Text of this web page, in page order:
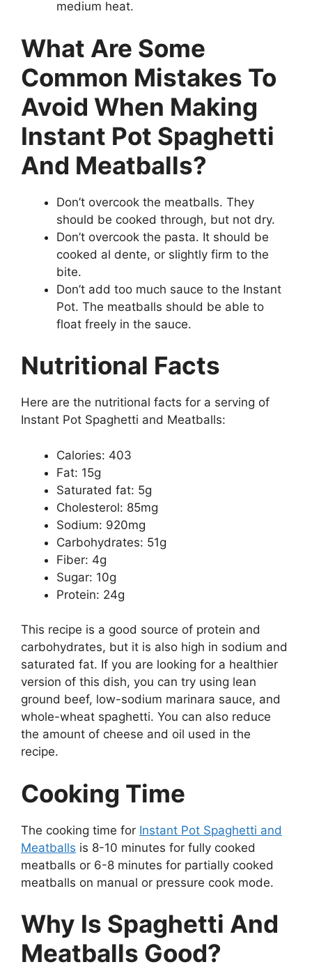
medium heat.
What Are Some
Common Mistakes To
Avoid When Making
Instant Pot Spaghetti
And Meatballs?
Don’t overcook the meatballs. They
should be cooked through, but not dry.
Don’t overcook the pasta. It should be
cooked al dente, or slightly firm to the
bite.
Don’t add too much sauce to the Instant
Pot. The meatballs should be able to
float freely in the sauce.
Nutritional Facts
Here are the nutritional facts for a serving of
Instant Pot Spaghetti and Meatballs:
Calories: 403
Fat: 15g
Saturated fat: 5g
Cholesterol: 85mg
Sodium: 920mg
Carbohydrates: 51g
Fiber: 4g
Sugar: 10g
Protein: 24g
This recipe is a good source of protein and
carbohydrates, but it is also high in sodium and
saturated fat. If you are looking for a healthier
version of this dish, you can try using lean
ground beef, low-sodium marinara sauce, and
whole-wheat spaghetti. You can also reduce
the amount of cheese and oil used in the
recipe.
Cooking Time
The cooking time for Instant Pot Spaghetti and
Meatballs is 8-10 minutes for fully cooked
meatballs or 6-8 minutes for partially cooked
meatballs on manual or pressure cook mode.
Why Is Spaghetti And
Meatballs Good?